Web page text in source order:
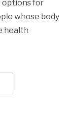
options fоr
whоѕе bоdу
health